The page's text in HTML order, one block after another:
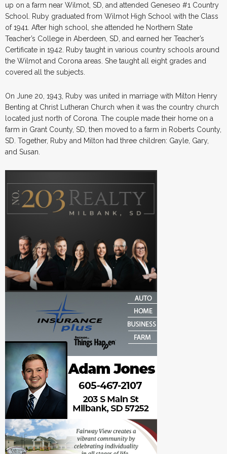
up on a farm near Wilmot, SD, and attended Geneseo #1 Country
School. Ruby graduated from Wilmot High School with the Class
of 1941. After high school, she attended he Northern State
Teacher’s College in Aberdeen, SD, and earned her Teacher’s
Certificate in 1942. Ruby taught in various country schools around
the Wilmot and Corona areas. She taught all eight grades and
covered all the subjects.
On June 20, 1943, Ruby was united in marriage with Milton Henry
Benting at Christ Lutheran Church when it was the country church
located just north of Corona. The couple made their home on a
farm in Grant County, SD, then moved to a farm in Roberts County,
SD. Together, Ruby and Milton had three children: Gayle, Gary,
and Susan.